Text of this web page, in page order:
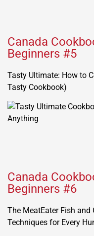
Canada
Beginners #5
Tasty Ultimate: How to
Tasty Cookbook)
Canada
Beginners #6
The MeatEater Fish and
Techniques for Every